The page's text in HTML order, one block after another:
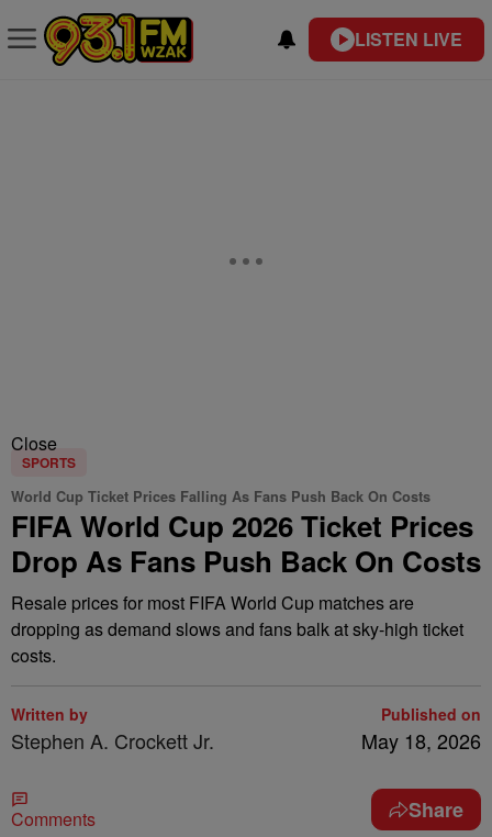
LISTEN LIVE
Close
SPORTS
World Cup Ticket Prices Falling As Fans Push Back On Costs
FIFA World Cup 2026 Ticket Prices
Drop As Fans Push Back On Costs
Resale prices for most FIFA World Cup matches are
dropping as demand slows and fans balk at sky-high ticket
costs.
Written by
Stephen A. Crockett Jr.
Published on
May 18, 2026
Comments Share